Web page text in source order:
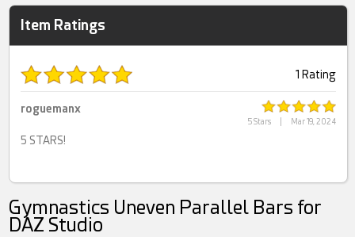
Item Ratings
1 Rating
5 Stars Mar 19, 2024
roguemanx
5 STARS!
Gymnastics Uneven Parallel Bars for
DAZ Studio